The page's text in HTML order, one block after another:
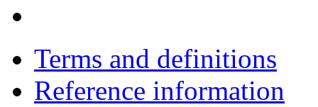
Terms and definitions
Reference information